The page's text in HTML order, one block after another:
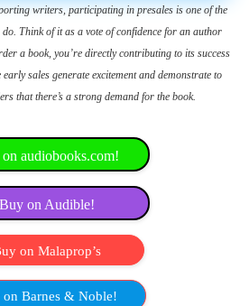
writers, participating in presales is one of the
Think of it as a vote of confidence for an author
a book, you’re directly contributing to its success
sales generate excitement and demonstrate to
that there’s a strong demand for the book.
audiobooks.com!
Buy on Audible!
on Malaprop’s
on Barnes & Noble!